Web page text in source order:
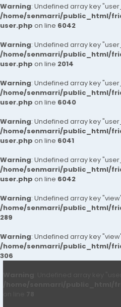
Warning: Undefined array key
/home/senmarri/public_html/
user.php on line 6042
Warning: Undefined array key
/home/senmarri/public_html/
user.php on line 2014
Warning: Undefined array key
/home/senmarri/public_html/
user.php on line 6040
Warning: Undefined array key
/home/senmarri/public_html/
user.php on line 6041
Warning: Undefined array key
/home/senmarri/public_html/
user.php on line 6042
Warning: Undefined array key
/home/senmarri/public_html/
289
Warning: Undefined array key
/home/senmarri/public_html/
306